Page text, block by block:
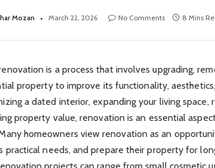
Mozan March 22, 2026 No Comments 8 Mins
is a process that involves upgrading,
property to improve its functionality,
a dated interior, expanding your living space,
property value, renovation is an essential
homeowners view renovation as an
practical needs, and prepare their property for